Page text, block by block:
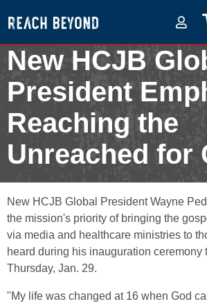
New HCJB
President
Reaching the
Unreached for
New HCJB Global President Wayne
the mission's priority of bringing the
via media and healthcare ministries to
heard during his inauguration ceremony
Thursday, Jan. 29.
"My life was changed at 16 when God